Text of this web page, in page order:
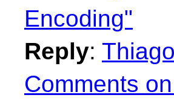
Encoding"
Reply:
Comments